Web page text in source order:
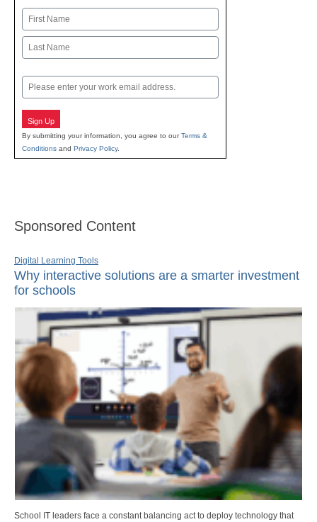
Name
First
Email
Sign Up
By submitting your information, you agree to ourTerms &
Conditions and Privacy Policy.
Sponsored Content
Digital Learning Tools
Why interactive solutions are a smarter investment
for schools
School IT leaders face a constant balancing act to deploy technology that